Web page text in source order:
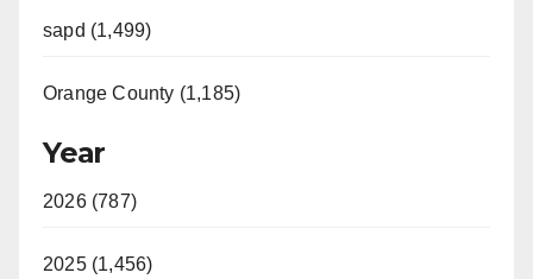
sapd (1,499)
Orange County (1,185)
Year
2026 (787)
2025 (1,456)